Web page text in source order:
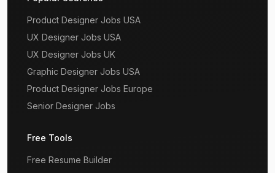
Product Designer Jobs USA
UX Designer Jobs USA
UX Designer Jobs UK
Graphic Designer Jobs USA
Product Designer Jobs Europe
Senior Designer Jobs
Free Tools
Free Resume Builder